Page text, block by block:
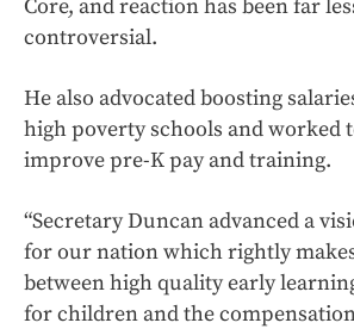
Core, and reaction has been far
controversial.
He also advocated boosting
high poverty schools and worked
improve pre-K pay and training.
“Secretary Duncan advanced a
for our nation which rightly
between high quality early
for children and the